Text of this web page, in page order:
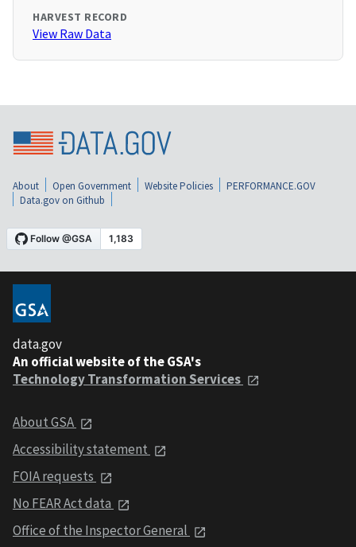
HARVEST RECORD
View Raw Data
About Open Government Website Policies
PERFORMANCE.GOV
Data.gov on Github
data.gov
An official website of the GSA's
Technology Transformation Services
About GSA
Accessibility statement
FOIA requests
No FEAR Act data
Office of the Inspector General